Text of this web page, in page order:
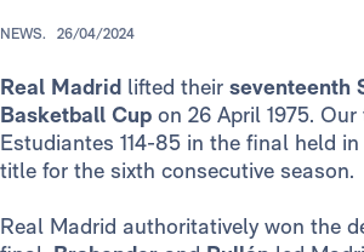
NEWS. 26/04/2024
Real Madrid lifted their seventeenth
Basketball Cup on 26 April 1975.
Estudiantes 114-85 in the final held
title for the sixth consecutive season.
Real Madrid authoritatively won the